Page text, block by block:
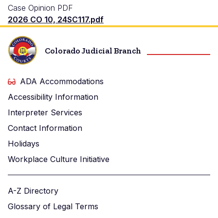
Case Opinion PDF
2026 CO 10, 24SC117.pdf
Colorado Judicial Branch
ADA Accommodations
Accessibility Information
Interpreter Services
Contact Information
Holidays
Workplace Culture Initiative
A-Z Directory
Glossary of Legal Terms